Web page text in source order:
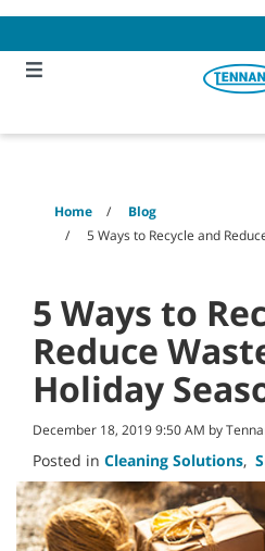
content
navigation
menu
Home
Blog
5 Ways to Recycle and
5 Ways to
Reduce
Holiday
December 18, 2019 9:50 AM by
Posted in Cleaning Solutions,